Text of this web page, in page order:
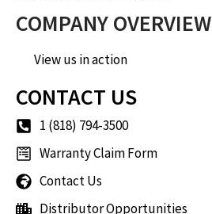
COMPANY OVERVIEW
View us in action
CONTACT US
1 (818) 794-3500
Warranty Claim Form
Contact Us
Distributor Opportunities